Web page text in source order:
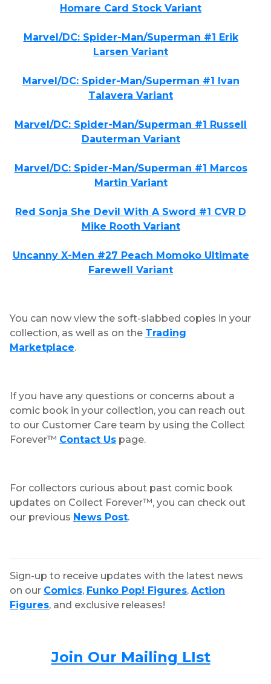
Homare Card Stock Variant
Marvel/DC: Spider-Man/Superman #1 Erik
Larsen Variant
Marvel/DC: Spider-Man/Superman #1 Ivan
Talavera Variant
Marvel/DC: Spider-Man/Superman #1 Russell
Dauterman Variant
Marvel/DC: Spider-Man/Superman #1 Marcos
Martin Variant
Red Sonja She Devil With A Sword #1 CVR D
Mike Rooth Variant
Uncanny X-Men #27 Peach Momoko Ultimate
Farewell Variant
You can now view the soft-slabbed copies in your
collection, as well as on the Trading
Marketplace.
If you have any questions or concerns about a
comic book in your collection, you can reach out
to our Customer Care team by using the Collect
Forever™ Contact Us page.
For collectors curious about past comic book
updates on Collect Forever™, you can check out
our previous News Post.
Sign-up to receive updates with the latest news
on our Comics, Funko Pop! Figures, Action
Figures, and exclusive releases!
Join Our Mailing LIst